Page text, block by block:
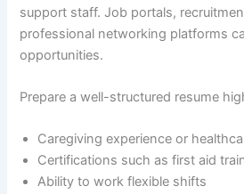
support staff. Job portals,
professional networking platforms
opportunities.
Prepare a well-structured resume
Caregiving experience or
Certifications such as first aid
Ability to work flexible shifts